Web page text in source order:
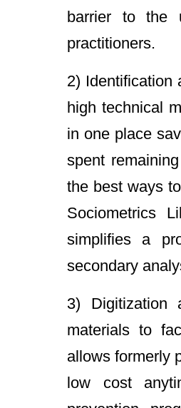
barrier to the
practitioners.
2) Identification
high technical
in one place
spent
the best ways
Sociometrics
simplifies a
secondary
3) Digitization
materials to
allows formerly
low cost